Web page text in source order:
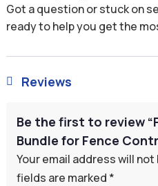
Got a question or stuck on
ready to help you get the
 Reviews
Be the first to review
Bundle for Fence
Your email address will not
fields are marked *